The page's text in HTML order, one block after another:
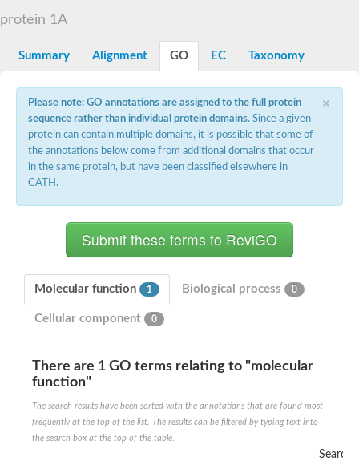
Penicillin-binding protein 1A
Penicillin-binding protein 3
Beta-lactamase
D-alanyl-D-alanine carboxypeptidase
Membrane peptidoglycan carboxypeptidase
Penicillin-binding protein, 1A family
Methicillin resistance protein FmtA
Penicillin-binding protein 1A
D-alanyl-D-alanine carboxypeptidase
Glutaminase
Transglycosylase
Glycosyl transferase family 51
Penicillin-binding protein 4
D-alanyl-D-alanine carboxypeptidase
D-alanyl-D-alanine carboxypeptidase DacB
protein 1A
Summary Alignment GO EC Taxonomy
×
Please note: GO annotations are assigned to the full protein
sequence rather than individual protein domains. Since a given
protein can contain multiple domains, it is possible that some of
the annotations below come from additional domains that occur
in the same protein, but have been classified elsewhere in
CATH.
Molecular function 1 Biological process 0
Cellular component 0
There are 1 GO terms relating to "molecular
function"
The search results have been sorted with the annotations that are found most
frequently at the top of the list. The results can be filtered by typing text into
the search box at the top of the table.
Search: